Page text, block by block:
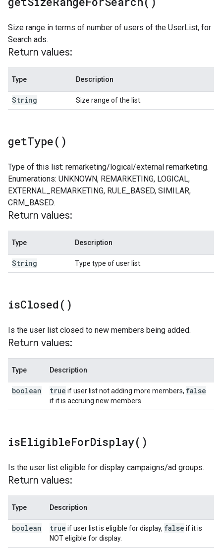
Size range in terms of number of users of the UserList, for
Search ads.
Return values:
Type Description
String Size range of the list.
getType( )
Type of this list: remarketing/logical/external remarketing.
Enumerations: UNKNOWN, REMARKETING, LOGICAL,
EXTERNAL_REMARKETING, RULE_BASED, SIMILAR,
CRM_BASED.
Return values:
Type Description
String Type type of user list.
isClosed( )
Is the user list closed to new members being added.
Return values:
Type Description
boolean true if user list not adding more members, false
if it is accruing new members.
isEligibleForDisplay( )
Is the user list eligible for display campaigns/ad groups.
Return values:
Type Description
boolean true if user list is eligible for display, false if it is
NOT eligible for display.